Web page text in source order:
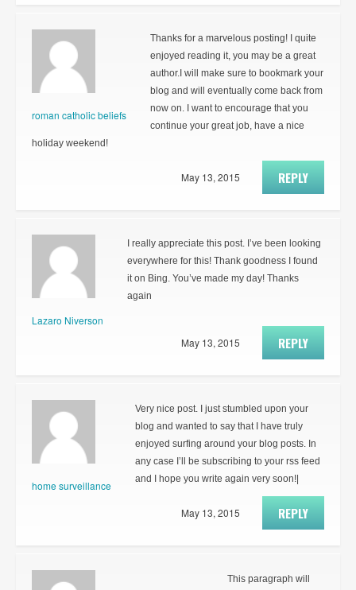
roman catholic beliefs
Thanks for a marvelous posting! I quite
enjoyed reading it, you may be a great
author.I will make sure to bookmark your
blog and will eventually come back from
now on. I want to encourage that you
continue your great job, have a nice
holiday weekend!
REPLY
May 13, 2015
Lazaro Niverson
I really appreciate this post. I’ve been looking
everywhere for this! Thank goodness I found
it on Bing. You’ve made my day! Thanks
again
REPLY
May 13, 2015
home surveillance
Very nice post. I just stumbled upon your
blog and wanted to say that I have truly
enjoyed surfing around your blog posts. In
any case I’ll be subscribing to your rss feed
and I hope you write again very soon!|
REPLY
May 13, 2015
This paragraph will